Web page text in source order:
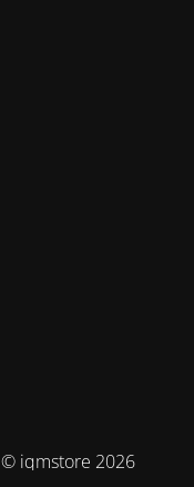
© iqmstore 2026